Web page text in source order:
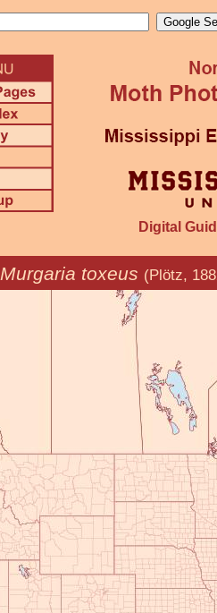
Digital
Murgaria toxeus (Plötz,